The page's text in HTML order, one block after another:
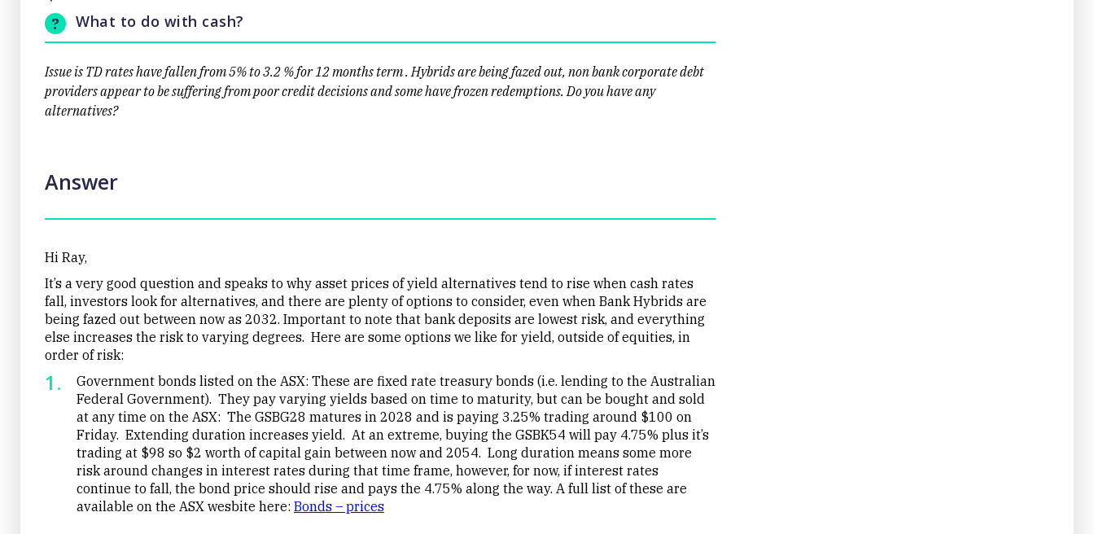
What to do with cash?
Issue is TD rates have fallen from 5% to 3.2 % for 12 months term . Hybrids are being fazed out, non bank corporate debt
providers appear to be suffering from poor credit decisions and some have frozen redemptions. Do you have any
alternatives?
Answer
Hi Ray,
It’s a very good question and speaks to why asset prices of yield alternatives tend to rise when cash rates
fall, investors look for alternatives, and there are plenty of options to consider, even when Bank Hybrids are
being fazed out between now as 2032. Important to note that bank deposits are lowest risk, and everything
else increases the risk to varying degrees. Here are some options we like for yield, outside of equities, in
order of risk:
Government bonds listed on the ASX: These are fixed rate treasury bonds (i.e. lending to the Australian
Federal Government). They pay varying yields based on time to maturity, but can be bought and sold
at any time on the ASX: The GSBG28 matures in 2028 and is paying 3.25% trading around $100 on
Friday. Extending duration increases yield. At an extreme, buying the GSBK54 will pay 4.75% plus it’s
trading at $98 so $2 worth of capital gain between now and 2054. Long duration means some more
risk around changes in interest rates during that time frame, however, for now, if interest rates
continue to fall, the bond price should rise and pays the 4.75% along the way. A full list of these are
available on the ASX wesbite here: Bonds – prices